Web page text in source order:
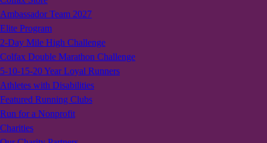
Ambassador Team 2027
Elite Program
2-Day Mile High Challenge
Colfax Double Marathon Challenge
5-10-15-20 Year Loyal Runners
Athletes with Disabilities
Featured Running Clubs
Run for a Nonprofit
Charities